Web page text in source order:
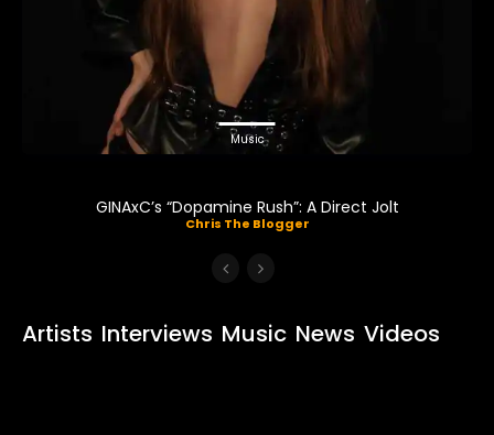
Music
GINAxC’s “Dopamine Rush”: A Direct Jolt
Chris The Blogger
Artists Interviews Music News Videos